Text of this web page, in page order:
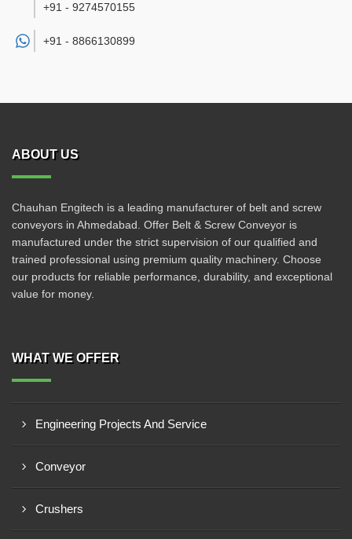
+91 - 9274570155
+91 - 8866130899
ABOUT US
Chauhan Engitech is a leading manufacturer of belt and screw
conveyors in Ahmedabad. Offer Belt & Screw Conveyor is
manufactured under the strict supervision of our qualified and
trained professional using premium quality machinery. Choose
our products for reliable performance, durability, and exceptional
value for money.
WHAT WE OFFER
Engineering Projects And Service
Conveyor
Crushers